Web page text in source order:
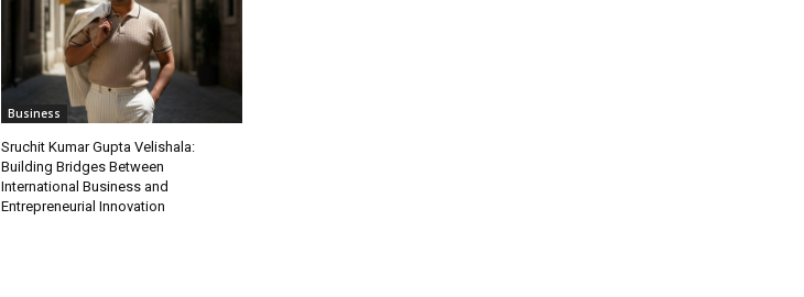
Business
Sruchit Kumar Gupta Velishala:
Building Bridges Between
International Business and
Entrepreneurial Innovation